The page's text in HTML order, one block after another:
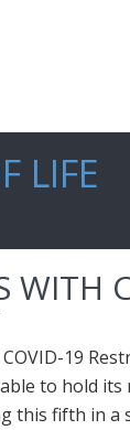
LIFE
WITH
19
to hold
this fifth in a